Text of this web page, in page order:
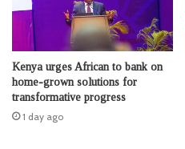
Kenya urges African to bank on
home-grown solutions for
transformative progress
1 day ago